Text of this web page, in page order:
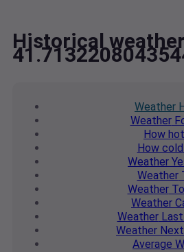
Historical
Weather
Weather
How hot
How cold
Weather
Weather
Weather
Weather
WeatherLast
Weather
Average